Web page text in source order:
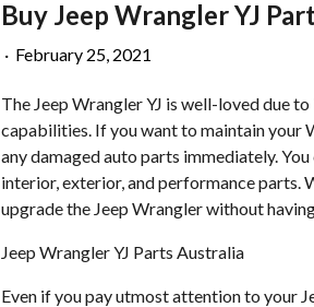
Buy Jeep Wrangler YJ
· February 25, 2021
The Jeep Wrangler YJ is well-loved due
capabilities. If you want to maintain your
any damaged auto parts immediately.
interior, exterior, and performance parts.
upgrade the Jeep Wrangler without
Jeep Wrangler YJ Parts Australia
Even if you pay utmost attention to your